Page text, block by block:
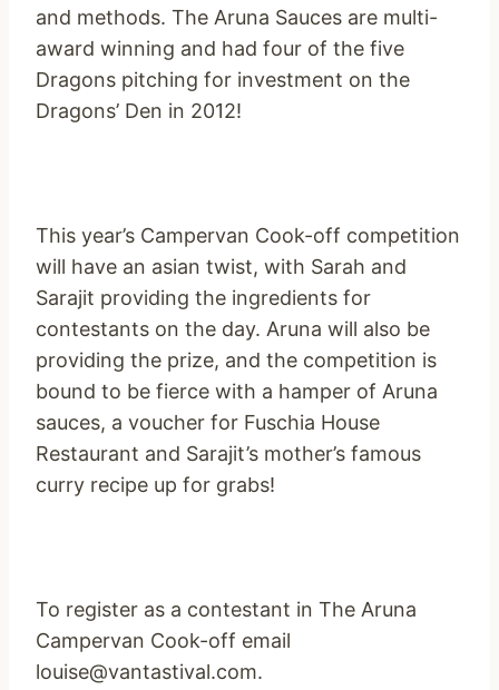
and methods. The Aruna Sauces are multi-
award winning and had four of the five
Dragons pitching for investment on the
Dragons’ Den in 2012!
This year’s Campervan Cook-off competition
will have an asian twist, with Sarah and
Sarajit providing the ingredients for
contestants on the day. Aruna will also be
providing the prize, and the competition is
bound to be fierce with a hamper of Aruna
sauces, a voucher for Fuschia House
Restaurant and Sarajit’s mother’s famous
curry recipe up for grabs!
To register as a contestant in The Aruna
Campervan Cook-off email
louise@vantastival.com.